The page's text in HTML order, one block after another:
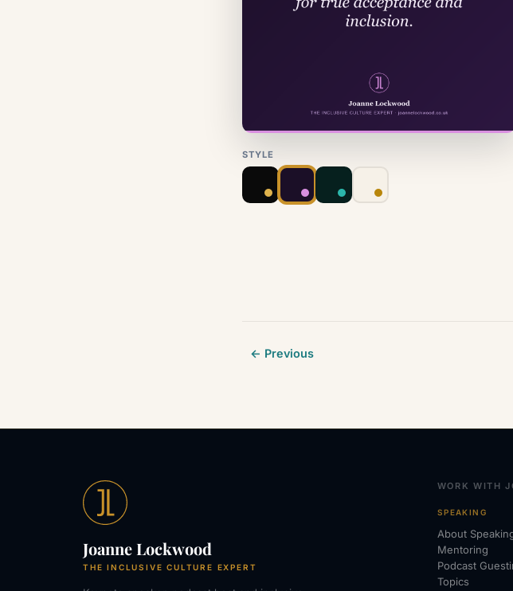
STYLE
← Previous
Joanne Lockwood
THE INCLUSIVE CULTURE EXPERT
WORK WITH
SPEAKING
About
Mentoring
Podcast
Topics